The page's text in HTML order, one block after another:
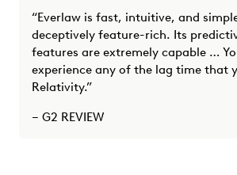
“Everlaw is fast, intuitive, and
deceptively feature-rich. Its
features are extremely capable …
experience any of the lag time that
Relativity.”
– G2 REVIEW